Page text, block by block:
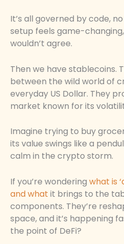
It’s all governed by code,
setup feels game-
wouldn’t agree.
Then we have stablecoins.
between the wild world of
everyday US Dollar. They
market known for its
Imagine trying to buy
its value swings like a
calm in the crypto storm.
If you’re wondering what is
and what it brings to the
components. They’re
space, and it’s happening
the point of DeFi?